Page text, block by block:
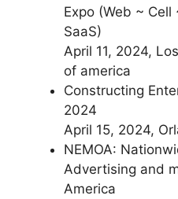
Expo (Web ~
SaaS)
April 11, 2024,
of america
Constructing
2024
April 15, 2024,
NEMOA:
Advertising and
America